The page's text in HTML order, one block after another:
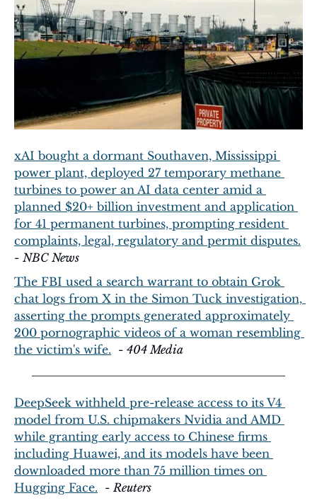
xAI bought a dormant Southaven, Mississippi
power plant, deployed 27 temporary methane
turbines to power an AI data center amid a
planned $20+ billion investment and application
for 41 permanent turbines, prompting resident
complaints, legal, regulatory and permit disputes.
- NBC News
The FBI used a search warrant to obtain Grok
chat logs from X in the Simon Tuck investigation,
asserting the prompts generated approximately
200 pornographic videos of a woman resembling
the victim's wife.
  -
404 Media
DeepSeek withheld pre-release access to its V4
model from U.S. chipmakers Nvidia and AMD
while granting early access to Chinese firms
including Huawei, and its models have been
downloaded more than 75 million times on
Hugging Face.
  -
Reuters